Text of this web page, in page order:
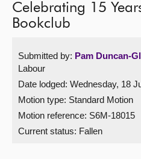
MSPs
Get involved
Visit
Celebrating 15
Bookclub
Submitted by: Pam Duncan-
Labour
Date lodged: Wednesday, 18
Motion type: Standard Motion
Motion reference: S6M-18015
Current status: Fallen